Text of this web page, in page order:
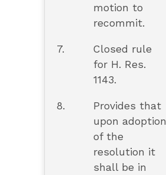
motion to
recommit.
7.
Closed rule
for H. Res.
1143.
8.
Provides that
upon adoption
of the
resolution it
shall be in